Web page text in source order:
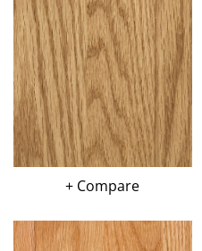
+ Compare